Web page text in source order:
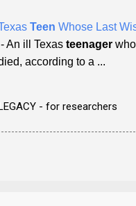
Teen Whose Last
- An ill Texas teenager
according to a ...
- for researchers